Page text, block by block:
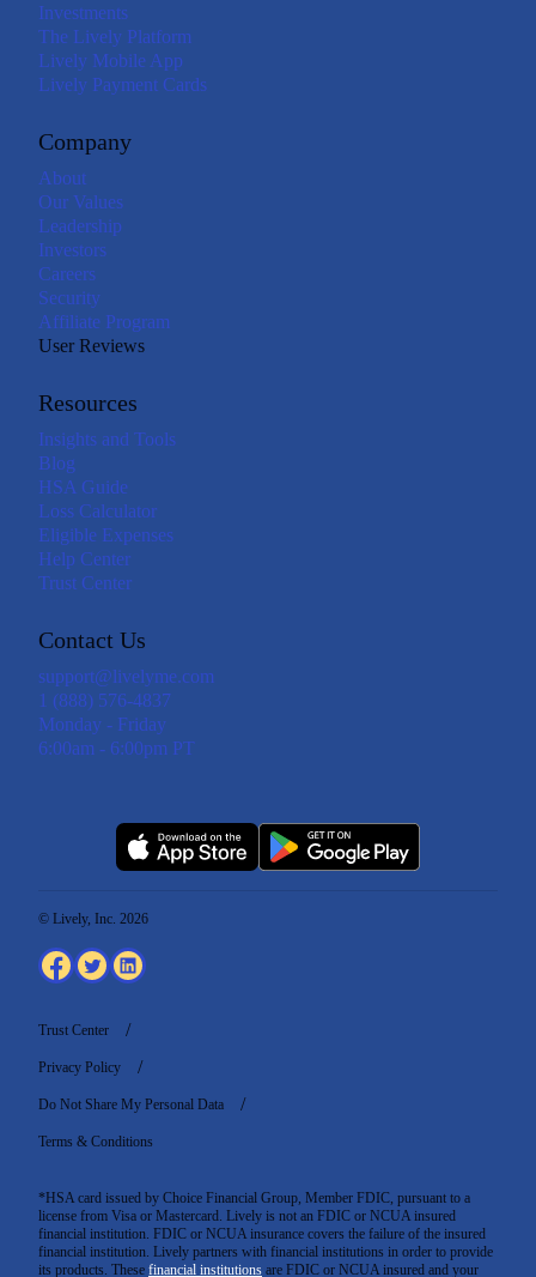
Investments
The Lively Platform
Lively Mobile App
Lively Payment Cards
Company
About
Our Values
Leadership
Investors
Careers
Security
Affiliate Program
User Reviews
Resources
Insights and Tools
Blog
HSA Guide
Loss Calculator
Eligible Expenses
Help Center
Trust Center
Contact Us
support@livelyme.com
1 (888) 576-4837
Monday - Friday
6:00am - 6:00pm PT
*HSA card issued by Choice Financial Group, Member FDIC, pursuant to a
license from Visa or Mastercard. Lively is not an FDIC or NCUA insured
financial institution. FDIC or NCUA insurance covers the failure of the insured
financial institution. Lively partners with financial institutions in order to provide
its products. These financial institutions are FDIC or NCUA insured and your
© Lively, Inc. 2026
Trust Center
Privacy Policy
Do Not Share My Personal Data
Terms & Conditions